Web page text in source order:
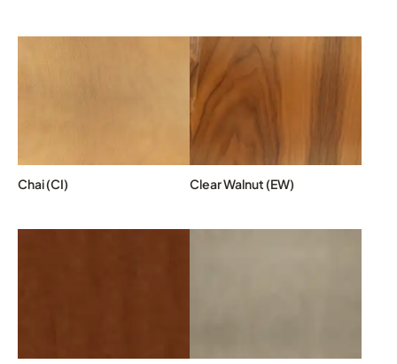
Chai (CI) Clear Walnut (EW)